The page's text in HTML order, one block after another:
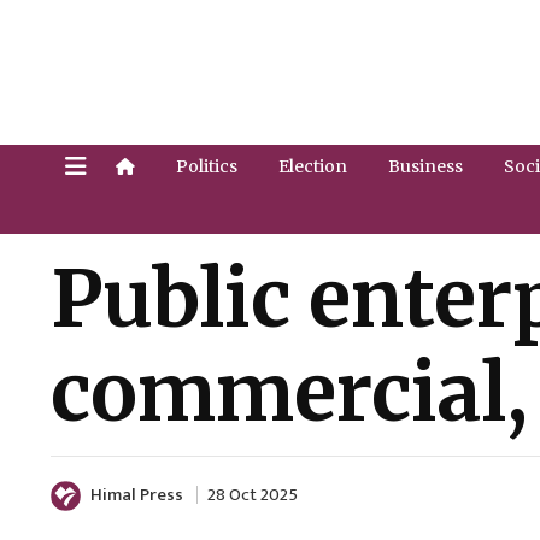
Politics Election Business
Public
Himal Press 28 Oct 2025